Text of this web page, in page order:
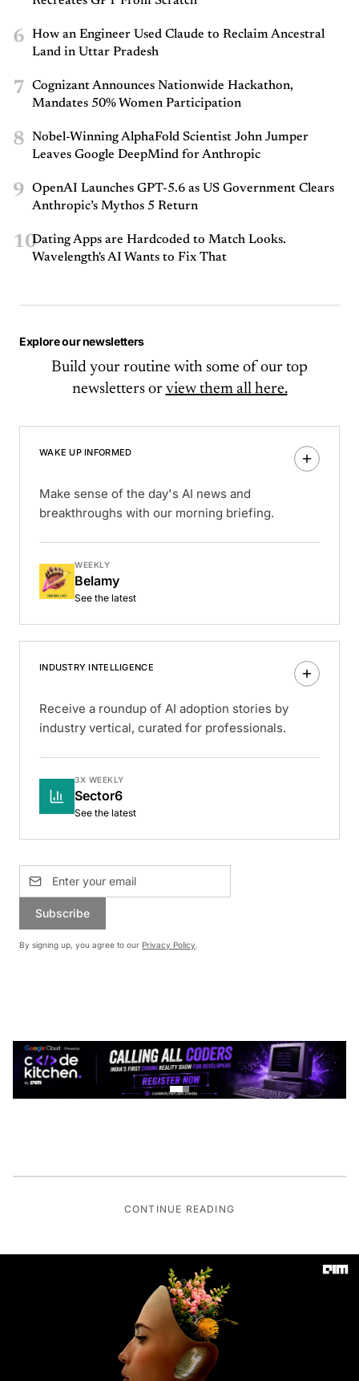
6
How an Engineer Used Claude to Reclaim Ancestral
Land in Uttar Pradesh
7
Cognizant Announces Nationwide Hackathon,
Mandates 50% Women Participation
8
Nobel-Winning AlphaFold Scientist John Jumper
Leaves Google DeepMind for Anthropic
9
OpenAI Launches GPT-5.6 as US Government Clears
Anthropic’s Mythos 5 Return
10Dating Apps are Hardcoded to Match Looks.
Wavelength's AI Wants to Fix That
Explore our newsletters
Build your routine with some of our top
newsletters or view them all here.
WAKE UP INFORMED
Make sense of the day's AI news and
breakthroughs with our morning briefing.
WEEKLY
Belamy
See the latest
INDUSTRY INTELLIGENCE
Receive a roundup of AI adoption stories by
industry vertical, curated for professionals.
3X WEEKLY
Sector6
See the latest
Subscribe
By signing up, you agree to our Privacy Policy.
CONTINUE READING